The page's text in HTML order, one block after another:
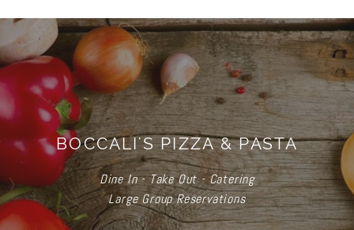
BOCCALI'S PIZZA & PASTA
Dine In - Take Out - Catering
Large Group Reservations